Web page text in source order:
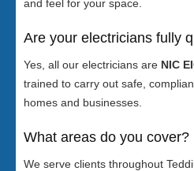
and feel for your space.
Are your electricians fully
Yes, all our electricians are NIC
trained to carry out safe,
homes and businesses.
What areas do you cover?
We serve clients throughout